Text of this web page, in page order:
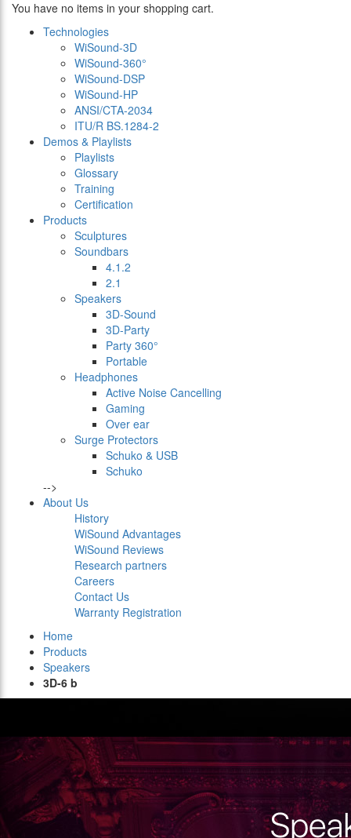
You have no items in your shopping cart.
Technologies
WiSound-3D
WiSound-360°
WiSound-DSP
WiSound-HP
ANSI/CTA-2034
ITU/R BS.1284-2
Demos & Playlists
Playlists
Glossary
Training
Certification
Products
Sculptures
Soundbars
4.1.2
2.1
Speakers
3D-Sound
3D-Party
Party 360°
Portable
Headphones
Active Noise Cancelling
Gaming
Over ear
Surge Protectors
Schuko & USB
Schuko
-->
About Us
History
WiSound Advantages
WiSound Reviews
Research partners
Careers
Contact Us
Warranty Registration
Home
Products
Speakers
3D-6 b